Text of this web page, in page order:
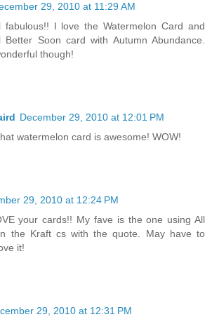
29, 2010 at 11:29 AM
fabulous!! I love the Watermelon Card and
Soon card with Autumn Abundance.
though!
December 29, 2010 at 12:01 PM
watermelon card is awesome! WOW!
29, 2010 at 12:24 PM
your cards!! My fave is the one using All
the Kraft cs with the quote. May have to
it!
29, 2010 at 12:31 PM